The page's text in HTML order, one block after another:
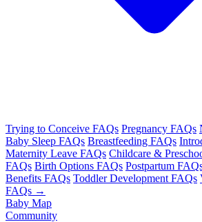
Trying to Conceive FAQs Pregnancy FAQs
Baby Sleep FAQs Breastfeeding FAQs
Maternity Leave FAQs Childcare &
FAQs Birth Options FAQs Postpartum
Benefits FAQs Toddler Development FAQs
FAQs →
Baby Map
Community